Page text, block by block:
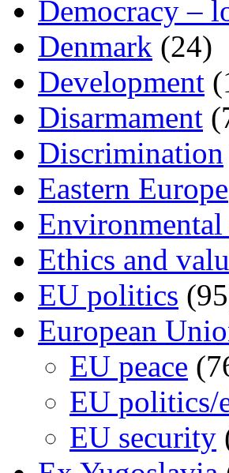
Democracy –
Denmark (24)
Development
Disarmament
Discrimination
Eastern Europe
Environmental
Ethics and
EU politics
European
EU peace
EU politics/
EU security